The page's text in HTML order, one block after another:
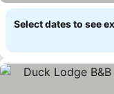
Select dates to see